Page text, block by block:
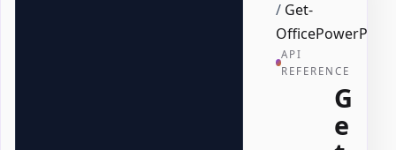
/ Get-
API
REFERENCE
G
e